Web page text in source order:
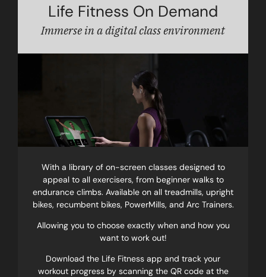
Life Fitness On Demand
Immerse in a digital class environment
With a library of on-screen classes designed to
appeal to all exercisers, from beginner walks to
endurance climbs. Available on all treadmills, upright
bikes, recumbent bikes, PowerMills, and Arc Trainers.
Allowing you to choose exactly when and how you
want to work out!
Download the Life Fitness app and track your
workout progress by scanning the QR code at the